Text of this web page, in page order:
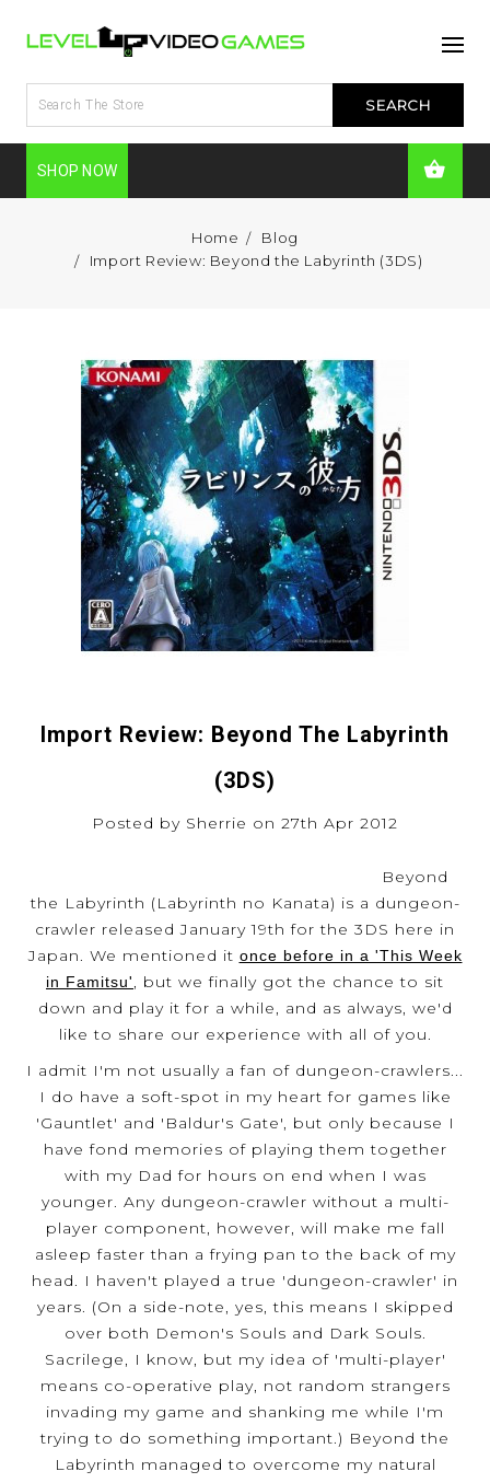
SHOP NOW
Home
Blog
Import Review: Beyond the Labyrinth (3DS)
Import Review: Beyond The Labyrinth
(3DS)
Posted by Sherrie on 27th Apr 2012
Beyond
the Labyrinth (Labyrinth no Kanata) is a dungeon-
crawler released January 19th for the 3DS here in
Japan. We mentioned it once before in a 'This Week
in Famitsu', but we finally got the chance to sit
down and play it for a while, and as always, we'd
like to share our experience with all of you.
I admit I'm not usually a fan of dungeon-crawlers...
I do have a soft-spot in my heart for games like
'Gauntlet' and 'Baldur's Gate', but only because I
have fond memories of playing them together
with my Dad for hours on end when I was
younger. Any dungeon-crawler without a multi-
player component, however, will make me fall
asleep faster than a frying pan to the back of my
head. I haven't played a true 'dungeon-crawler' in
years. (On a side-note, yes, this means I skipped
over both Demon's Souls and Dark Souls.
Sacrilege, I know, but my idea of 'multi-player'
means co-operative play, not random strangers
invading my game and shanking me while I'm
trying to do something important.) Beyond the
Labyrinth managed to overcome my natural